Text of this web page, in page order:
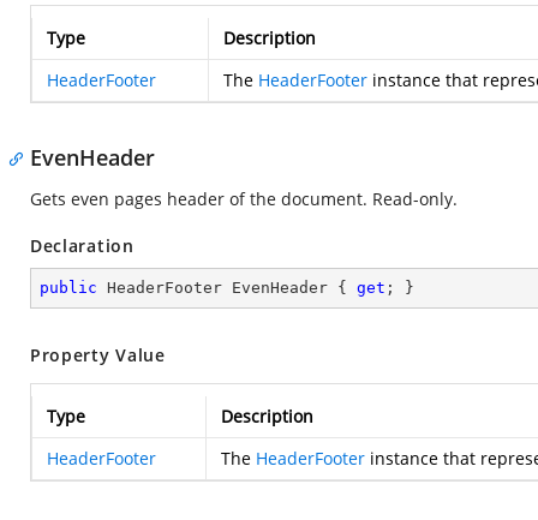
Type
Description
HeaderFooter
The HeaderFooter instance that
EvenHeader
Gets even pages header of the document. Read-only.
Declaration
public HeaderFooter EvenHeader { get ; }
Property Value
Type
Description
HeaderFooter
The HeaderFooter instance that